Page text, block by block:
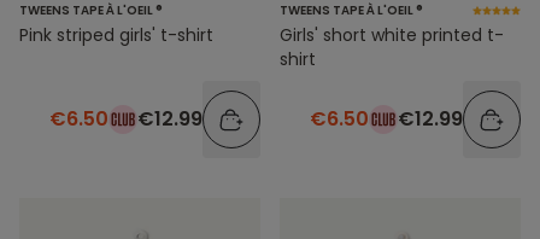
TWEENS TAPE À L'OEIL ®
Pink striped girls' t-shirt
€6.50 €12.99
TWEENS TAPE À L'OEIL ®
Girls' short white printed t-
shirt
€6.50 €12.99